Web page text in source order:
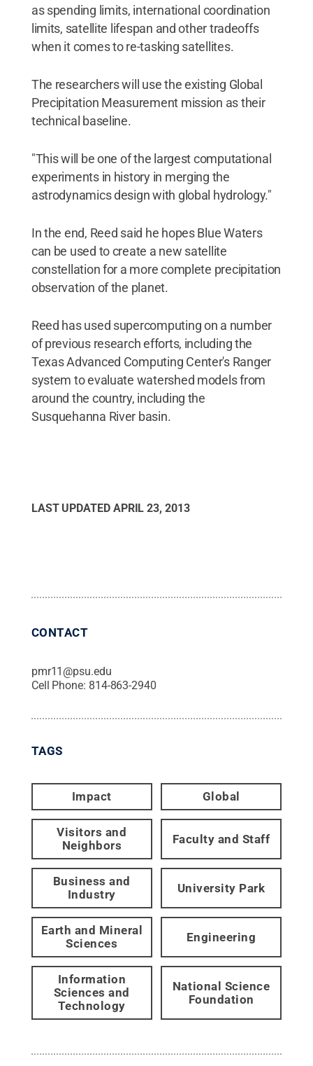
as spending limits, international coordination
limits, satellite lifespan and other tradeoffs
when it comes to re-tasking satellites.
The researchers will use the existing Global
Precipitation Measurement mission as their
technical baseline.
"This will be one of the largest computational
experiments in history in merging the
astrodynamics design with global hydrology."
In the end, Reed said he hopes Blue Waters
can be used to create a new satellite
constellation for a more complete precipitation
observation of the planet.
Reed has used supercomputing on a number
of previous research efforts, including the
Texas Advanced Computing Center's Ranger
system to evaluate watershed models from
around the country, including the
Susquehanna River basin.
LAST UPDATED APRIL 23, 2013
CONTACT
pmr11@psu.edu
Cell Phone: 814-863-2940
TAGS
Impact Global
Visitors and
Neighbors
Faculty and Staff
Business and
Industry
University Park
Earth and Mineral
Sciences
Engineering
Information
Sciences and
Technology
National Science
Foundation